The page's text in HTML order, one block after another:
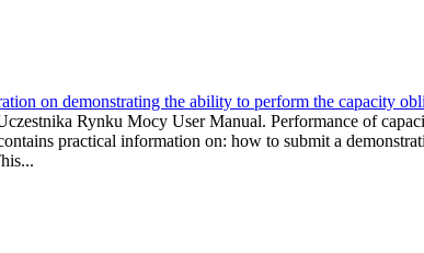
on demonstrating the ability to perform the capacity
Rynku Mocy User Manual. Performance of
practical information on: how to submit a